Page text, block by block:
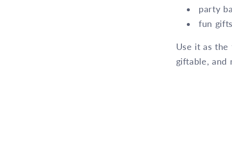
party
fun
Use it as the
giftable, and